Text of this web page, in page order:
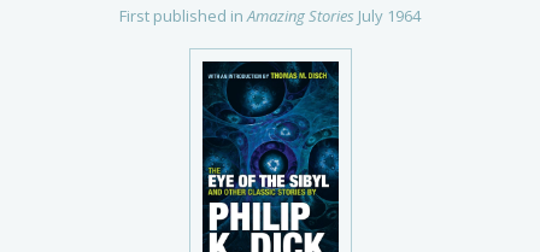
First published inAmazing Stories July 1964